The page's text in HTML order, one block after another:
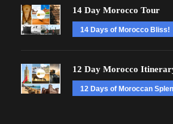
14 Day Morocco Tour
14 Days of Morocco Bliss!
12 Day Morocco
12 Days of Moroccan